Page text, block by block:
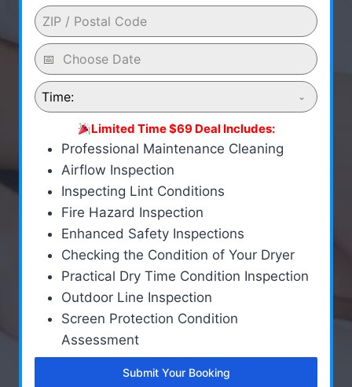
Time:
Limited Time $69 Deal Includes:
Professional Maintenance Cleaning
Airflow Inspection
Inspecting Lint Conditions
Fire Hazard Inspection
Enhanced Safety Inspections
Checking the Condition of Your Dryer
Practical Dry Time Condition Inspection
Outdoor Line Inspection
Screen Protection Condition
Assessment
Submit Your Booking